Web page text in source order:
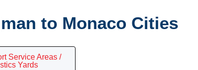
to Monaco Cities
Service Areas /
Yards